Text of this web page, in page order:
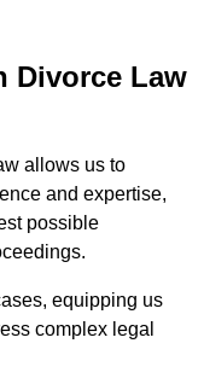
Divorce Law
allows us to
and expertise,
possible
equipping us
complex legal